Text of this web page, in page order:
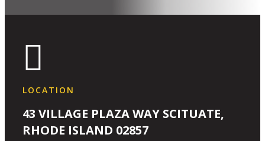

LOCATION
43 VILLAGE PLAZA WAY SCITUATE,
RHODE ISLAND 02857